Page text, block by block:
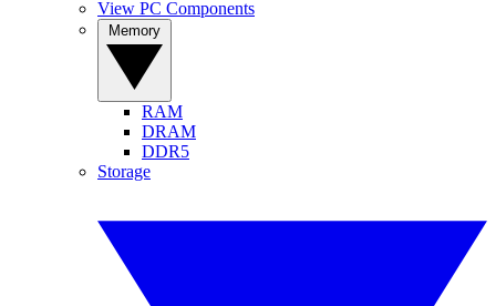
View PC Components
RAM
DRAM
DDR5
Storage